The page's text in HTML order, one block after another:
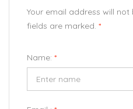
Your email address will not
fields are marked. *
Name: *